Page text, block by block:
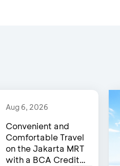
Aug 6, 2026
Convenient and
Comfortable Travel
on the Jakarta MRT
with a BCA Credit